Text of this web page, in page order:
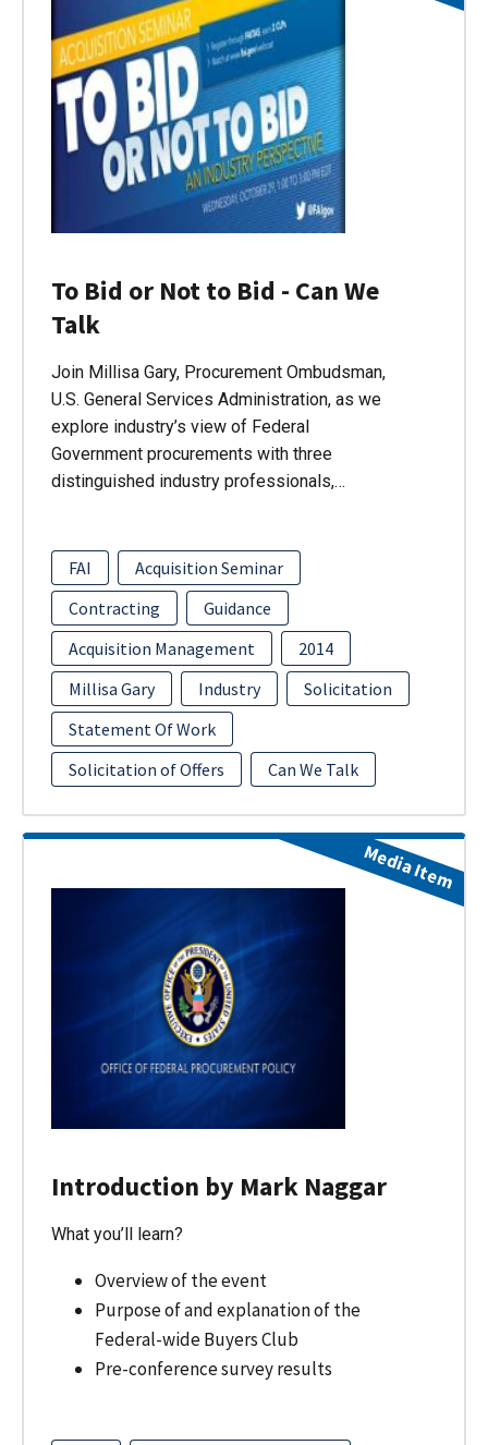
To Bid or Not to Bid - Can We
Talk
Join Millisa Gary, Procurement Ombudsman,
U.S. General Services Administration, as we
explore industry’s view of Federal
Government procurements with three
distinguished industry professionals,…
FAI
Acquisition Seminar
Contracting
Guidance
Acquisition Management
2014
Millisa Gary
Industry
Solicitation
Statement Of Work
Solicitation of Offers
Can We Talk
Introduction by Mark Naggar
What you’ll learn?
Overview of the event
Purpose of and explanation of the
Federal-wide Buyers Club
Pre-conference survey results
Media Item